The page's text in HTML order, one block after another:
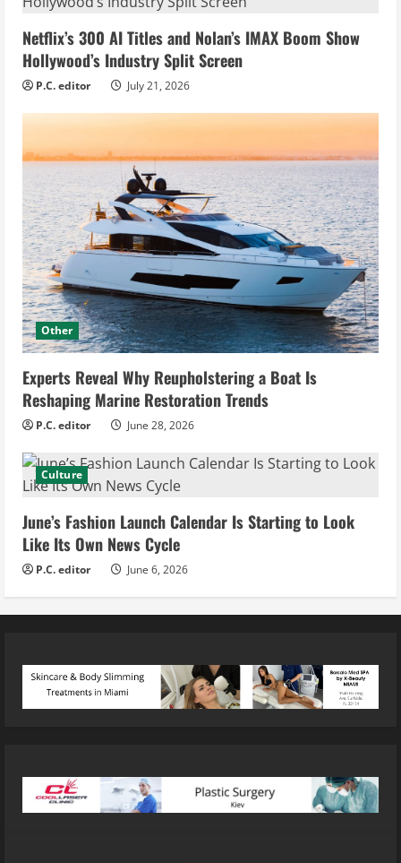
Netflix’s 300 AI Titles and Nolan’s IMAX Boom Show
Hollywood’s Industry Split Screen
P.C. editor July 21, 2026
Other
Experts Reveal Why Reupholstering a Boat Is
Reshaping Marine Restoration Trends
P.C. editor June 28, 2026
Culture
June’s Fashion Launch Calendar Is Starting to Look
Like Its Own News Cycle
P.C. editor June 6, 2026